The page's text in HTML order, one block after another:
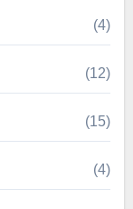
(4)
(12)
(15)
(4)